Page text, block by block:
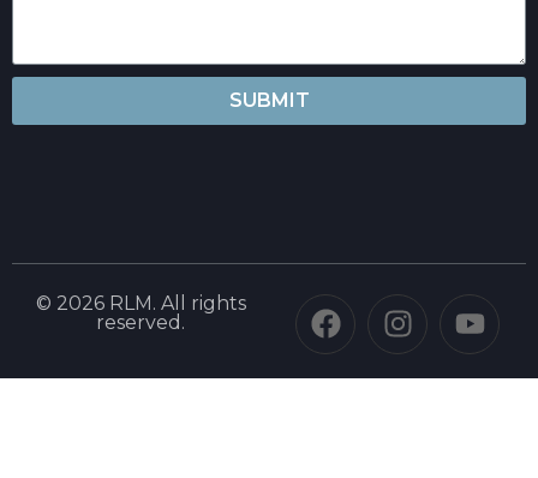
SUBMIT
© 2026 RLM. All rights
reserved.